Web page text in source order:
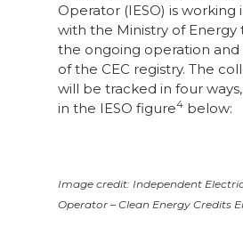
Operator (IESO) is
with the Ministry of Energy
the ongoing operation
of the CEC registry. The
will be tracked in four
in the IESO figure4below:
Image credit: Independent
Operator – Clean Energy Credits